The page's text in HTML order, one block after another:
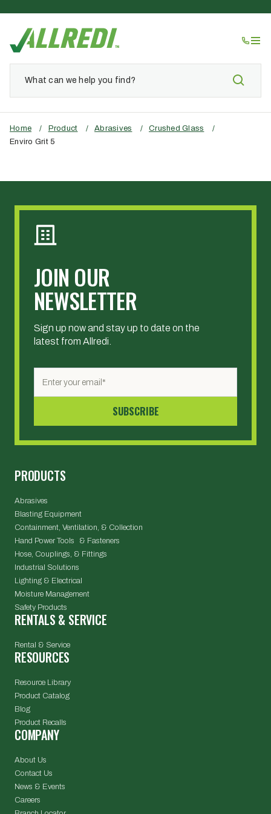
Home / Product / Abrasives / Crushed Glass
/
Enviro Grit 5
JOIN OUR
NEWSLETTER
Sign up now and stay up to date on the
latest from Allredi.
PRODUCTS
Abrasives
Blasting Equipment
Containment, Ventilation, & Collection
Hand Power Tools & Fasteners
Hose, Couplings, & Fittings
Industrial Solutions
Lighting & Electrical
Moisture Management
Safety Products
RENTALS & SERVICE
Rental & Service
RESOURCES
Resource Library
Product Catalog
Blog
Product Recalls
COMPANY
About Us
Contact Us
News & Events
Careers